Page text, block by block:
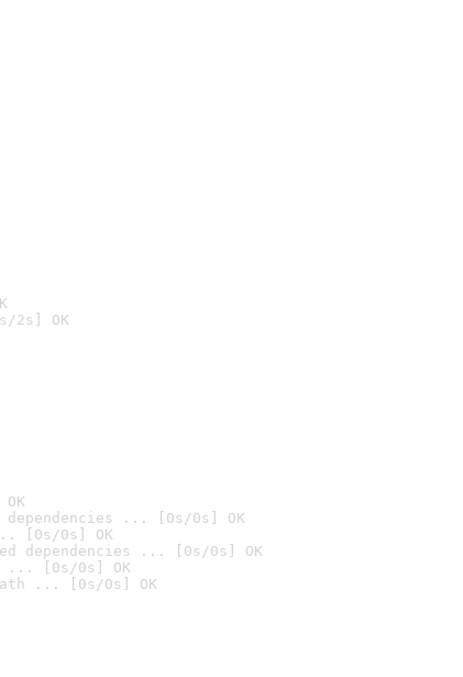
2s] OK
dependencies ... [0s/0s] OK
[0s/0s] OK
dependencies ... [0s/0s] OK
... [0s/0s] OK
... [0s/0s] OK